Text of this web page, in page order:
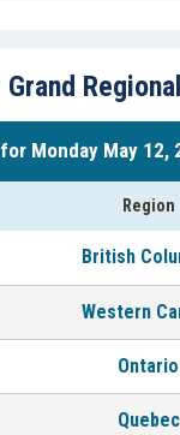
Grand
Monday May 12,
Region
British
Western
Ontario
Quebec